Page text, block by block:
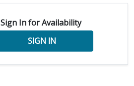
Sign In for Availability
SIGN IN